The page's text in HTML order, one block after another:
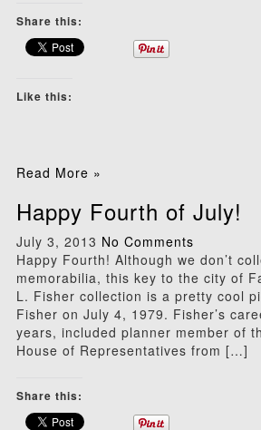
Share this:
Like this:
Read More »
Happy Fourth of July!
July 3, 2013 No Comments
Happy Fourth! Although we don’t
memorabilia, this key to the city of
L. Fisher collection is a pretty cool
Fisher on July 4, 1979. Fisher’s
years, included planner member of
House of Representatives from […]
Share this: